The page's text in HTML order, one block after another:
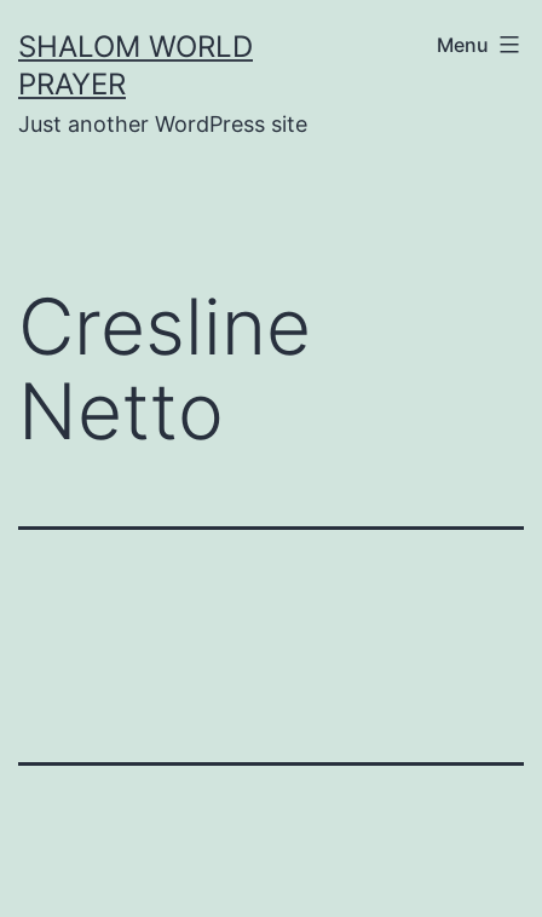
to
content
SHALOM WORLD
PRAYER
Just another WordPress site
Menu
Cresline
Netto